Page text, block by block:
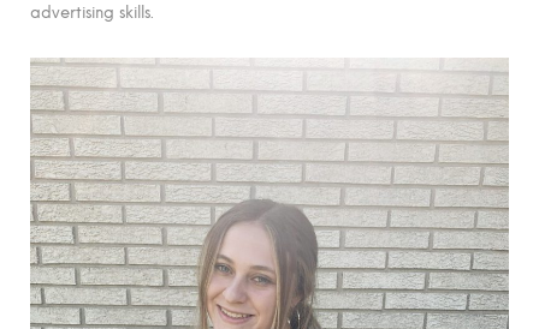
advertising skills.